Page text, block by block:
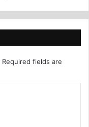
Required fields are